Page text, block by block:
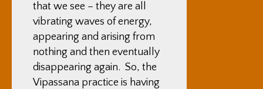
that we see – they are all
vibrating waves of energy,
appearing and arising from
nothing and then eventually
disappearing again. So, the
Vipassana practice is having